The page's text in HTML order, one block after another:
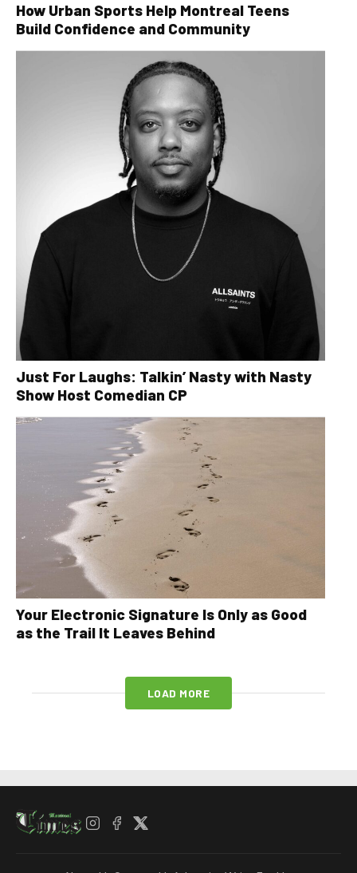
How Urban Sports Help Montreal Teens
Build Confidence and Community
Just For Laughs: Talkin’ Nasty with Nasty
Show Host Comedian CP
Your Electronic Signature Is Only as Good
as the Trail It Leaves Behind
LOAD MORE